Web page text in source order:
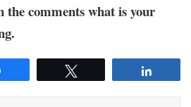
the comments what is your